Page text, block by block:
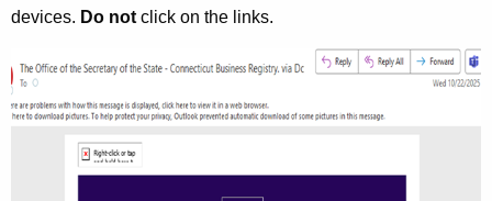
devices. Do not click on the links.